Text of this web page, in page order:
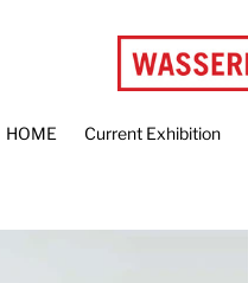
HOME Current Exhibition